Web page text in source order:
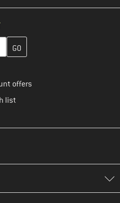
create your customer
offers
list